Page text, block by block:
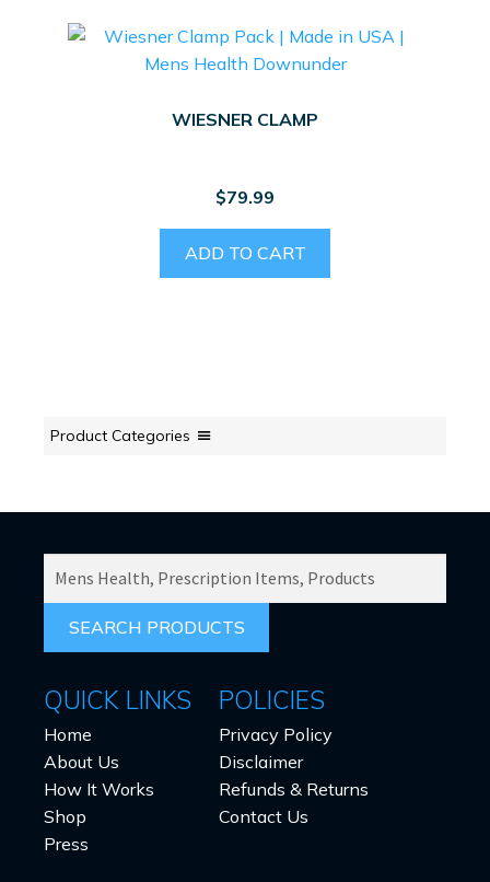
WIESNER CLAMP
$79.99
ADD TO CART
Product Categories
FOR:
QUICK LINKS
Home
About Us
How It Works
Shop
Press
POLICIES
Privacy Policy
Disclaimer
Refunds & Returns
Contact Us